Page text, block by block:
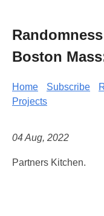
Boston
Home Subscribe
Projects
04 Aug, 2022
Partners Kitchen.